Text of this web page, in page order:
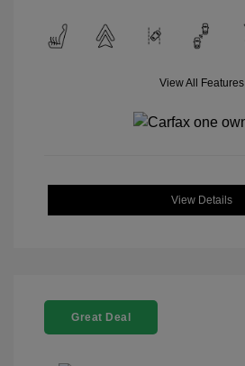
View All Features
View Details
Great Deal